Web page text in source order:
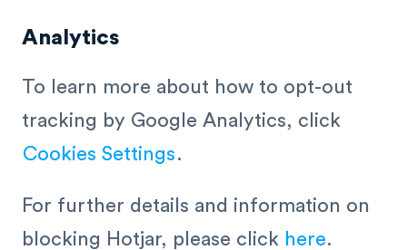
Analytics
To learn more about how to opt-out
tracking by Google Analytics, click
Cookies Settings.
For further details and information on
blocking Hotjar, please click here.